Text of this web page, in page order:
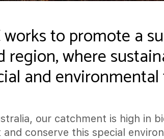
to promote a
where
and
our catchment is high in
conserve this special